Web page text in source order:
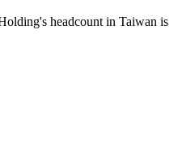
headcount in Taiwan is